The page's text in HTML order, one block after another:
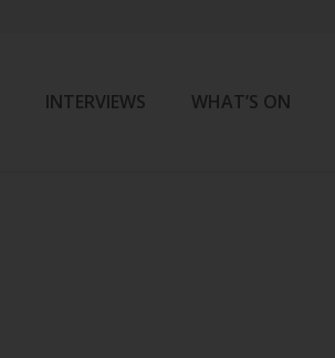
INTERVIEWS WHAT’S ON